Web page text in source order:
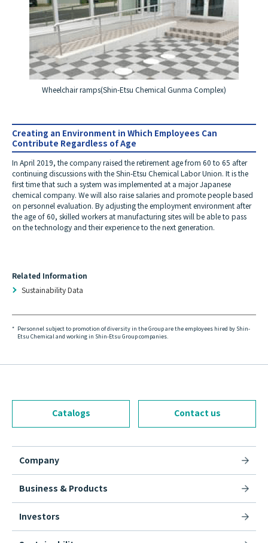
Wheelchair ramps(Shin-Etsu Chemical Gunma Complex)
Creating an Environment in Which Employees Can
Contribute Regardless of Age
In April 2019, the company raised the retirement age from 60 to 65 after
continuing discussions with the Shin-Etsu Chemical Labor Union. It is the
first time that such a system was implemented at a major Japanese
chemical company. We will also raise salaries and promote people based
on personnel evaluation. By adjusting the employment environment after
the age of 60, skilled workers at manufacturing sites will be able to pass
on the technology and their experience to the next generation.
Related Information
Sustainability Data
* Personnel subject to promotion of diversity in the Group are the employees hired by Shin-
Etsu Chemical and working in Shin-Etsu Group companies.
Catalogs Contact us
Company
Business & Products
Investors